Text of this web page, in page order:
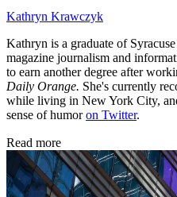
Kathryn Krawczyk
Kathryn is a graduate of
magazine journalism and
to earn another degree after
Daily Orange. She's currently
while living in New York City,
sense of humoron Twitter.
Read more